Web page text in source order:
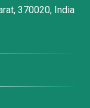
370020, India